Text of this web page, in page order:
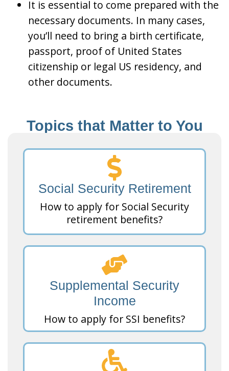
It is essential to come prepared with the
necessary documents. In many cases,
you’ll need to bring a birth certificate,
passport, proof of United States
citizenship or legal US residency, and
other documents.
Topics that Matter to You
Social Security Retirement
How to apply for Social Security
retirement benefits?
Supplemental Security
Income
How to apply for SSI benefits?